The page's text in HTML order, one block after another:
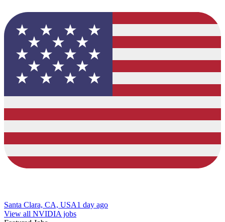
Santa Clara, CA, USA1 day ago
View all NVIDIA jobs